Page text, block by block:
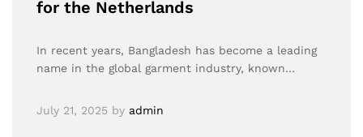
for the Netherlands
In recent years, Bangladesh has become a leading
name in the global garment industry, known…
July 21, 2025 by admin